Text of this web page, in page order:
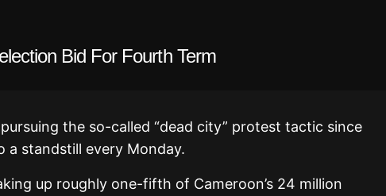
Bid For Fourth Term
the so-called “dead city” protest tactic since
a standstill every Monday.
up roughly one-fifth of Cameroon’s 24 million